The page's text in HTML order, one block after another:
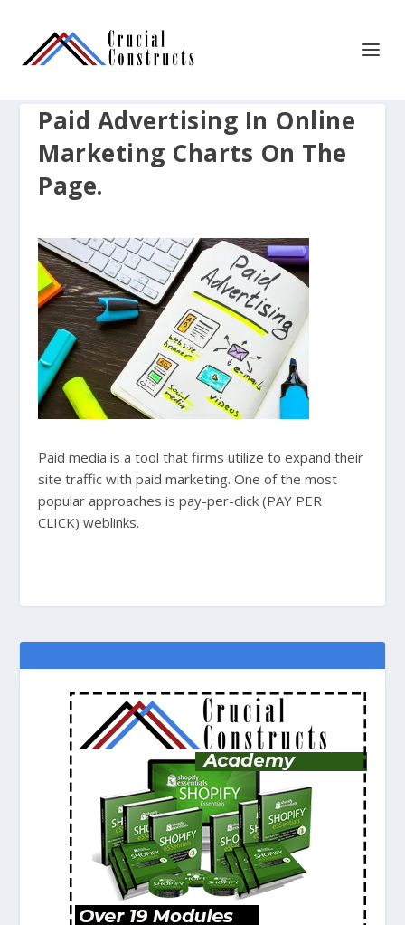
Paid Advertising In Online
Marketing Charts On The
Page.
Paid media is a tool that firms utilize to expand their
site traffic with paid marketing. One of the most
popular approaches is pay-per-click (PAY PER
CLICK) weblinks.